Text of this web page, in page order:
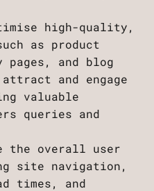
high-quality,
as product
and blog
and engage
valuable
queries and
the overall user
site navigation,
times, and